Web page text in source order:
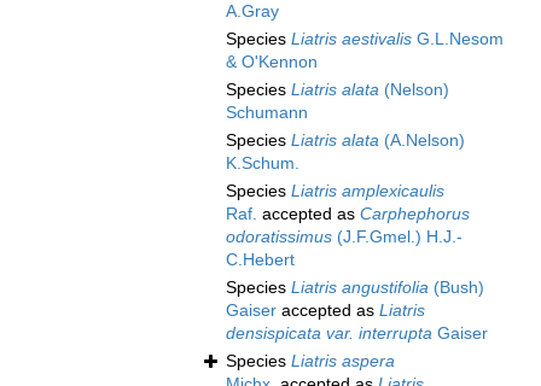
A.Gray
Species Liatris aestivalis G.L.Nesom
& O'Kennon
Species Liatris alata (Nelson)
Schumann
Species Liatris alata (A.Nelson)
K.Schum.
Species Liatris amplexicaulis
Raf. accepted as Carphephorus
odoratissimus (J.F.Gmel.) H.J.-
C.Hebert
Species Liatris angustifolia (Bush)
Gaiser accepted as Liatris
densispicata var. interrupta Gaiser
Species Liatris aspera